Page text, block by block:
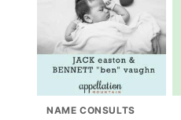
NAME CONSULTS